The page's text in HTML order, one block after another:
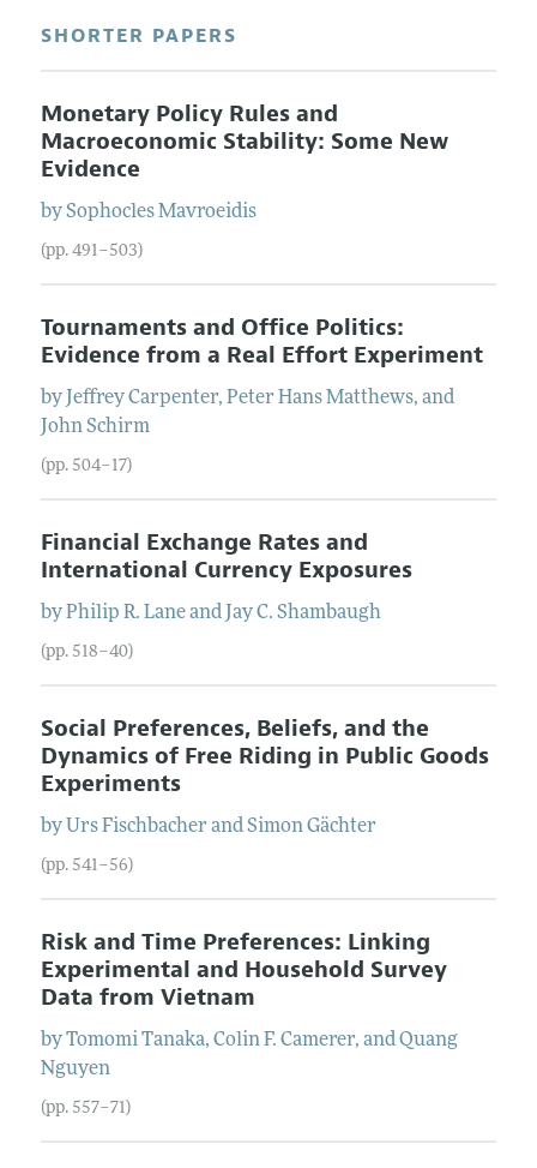
SHORTER PAPERS
Monetary Policy Rules and
Macroeconomic Stability: Some New
Evidence
bySophocles Mavroeidis
(pp. 491–503)
Tournaments and Office Politics:
Evidence from a Real Effort Experiment
by Jeffrey Carpenter, Peter Hans Matthews, and
John Schirm
(pp. 504–17)
Financial Exchange Rates and
International Currency Exposures
byPhilip R. Laneand Jay C. Shambaugh
(pp. 518–40)
Social Preferences, Beliefs, and the
Dynamics of Free Riding in Public Goods
Experiments
by Urs Fischbacher andSimon Gächter
(pp. 541–56)
Risk and Time Preferences: Linking
Experimental and Household Survey
Data from Vietnam
byTomomi Tanaka, Colin F. Camerer, andQuang
Nguyen
(pp. 557–71)